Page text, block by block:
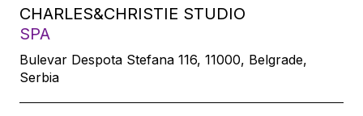
CHARLES&CHRISTIE STUDIO
SPA
Bulevar Despota Stefana 116, 11000, Belgrade,
Serbia